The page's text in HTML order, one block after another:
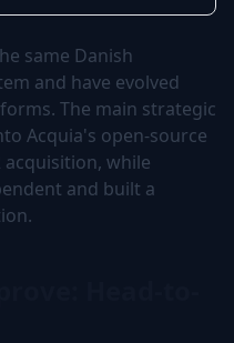
same Danish
and have evolved
The main strategic
Acquia's open-source
acquisition, while
and built a